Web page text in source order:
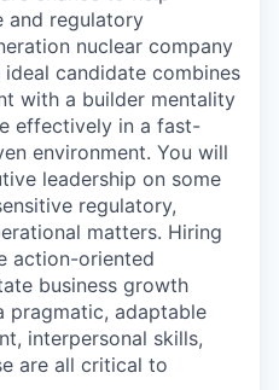
and regulatory
nuclear company
candidate combines
with a builder mentality
effectively in a fast-
environment. You will
leadership on some
regulatory,
matters. Hiring
action-oriented
business growth
pragmatic, adaptable
interpersonal skills,
are all critical to